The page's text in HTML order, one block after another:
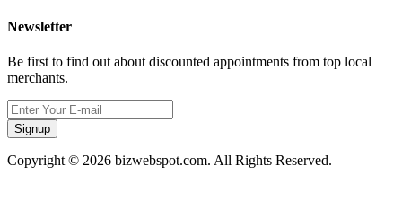
Newsletter
Be first to find out about discounted appointments from top local
merchants.
Signup
Copyright © 2026 bizwebspot.com. All Rights Reserved.